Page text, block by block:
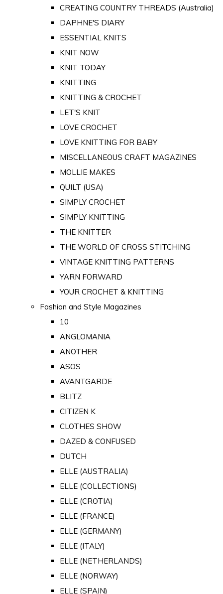
CREATING COUNTRY THREADS (Australia)
DAPHNE'S DIARY
ESSENTIAL KNITS
KNIT NOW
KNIT TODAY
KNITTING
KNITTING & CROCHET
LET'S KNIT
LOVE CROCHET
LOVE KNITTING FOR BABY
MISCELLANEOUS CRAFT MAGAZINES
MOLLIE MAKES
QUILT (USA)
SIMPLY CROCHET
SIMPLY KNITTING
THE KNITTER
THE WORLD OF CROSS STITCHING
VINTAGE KNITTING PATTERNS
YARN FORWARD
YOUR CROCHET & KNITTING
Fashion and Style Magazines
10
ANGLOMANIA
ANOTHER
ASOS
AVANTGARDE
BLITZ
CITIZEN K
CLOTHES SHOW
DAZED & CONFUSED
DUTCH
ELLE (AUSTRALIA)
ELLE (COLLECTIONS)
ELLE (CROTIA)
ELLE (FRANCE)
ELLE (GERMANY)
ELLE (ITALY)
ELLE (NETHERLANDS)
ELLE (NORWAY)
ELLE (SPAIN)